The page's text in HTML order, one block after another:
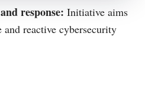
response: Initiative aims
reactive cybersecurity